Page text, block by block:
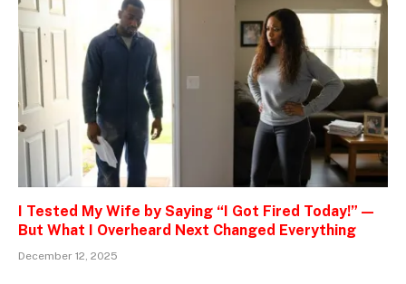
I Tested My Wife by Saying “I Got Fired Today!” —
But What I Overheard Next Changed Everything
December 12, 2025